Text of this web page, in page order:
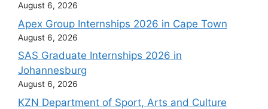
August 6, 2026
Apex Group Internships 2026 in Cape Town
August 6, 2026
SAS Graduate Internships 2026 in
Johannesburg
August 6, 2026
KZN Department of Sport, Arts and Culture